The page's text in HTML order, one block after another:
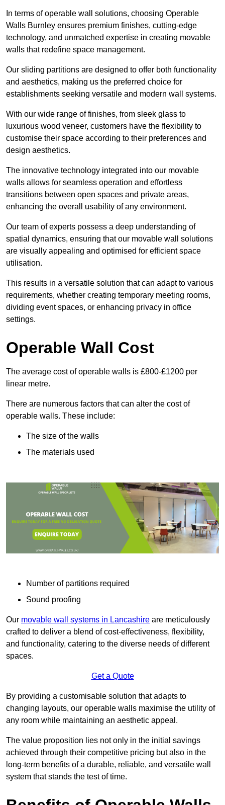
In terms of operable wall solutions, choosing Operable
Walls Burnley ensures premium finishes, cutting-edge
technology, and unmatched expertise in creating movable
walls that redefine space management.
Our sliding partitions are designed to offer both functionality
and aesthetics, making us the preferred choice for
establishments seeking versatile and modern wall systems.
With our wide range of finishes, from sleek glass to
luxurious wood veneer, customers have the flexibility to
customise their space according to their preferences and
design aesthetics.
The innovative technology integrated into our movable
walls allows for seamless operation and effortless
transitions between open spaces and private areas,
enhancing the overall usability of any environment.
Our team of experts possess a deep understanding of
spatial dynamics, ensuring that our movable wall solutions
are visually appealing and optimised for efficient space
utilisation.
This results in a versatile solution that can adapt to various
requirements, whether creating temporary meeting rooms,
dividing event spaces, or enhancing privacy in office
settings.
Operable Wall Cost
The average cost of operable walls is £800-£1200 per
linear metre.
There are numerous factors that can alter the cost of
operable walls. These include:
The size of the walls
The materials used
Number of partitions required
Sound proofing
Our movable wall systems in Lancashire are meticulously
crafted to deliver a blend of cost-effectiveness, flexibility,
and functionality, catering to the diverse needs of different
spaces.
Get a Quote
By providing a customisable solution that adapts to
changing layouts, our operable walls maximise the utility of
any room while maintaining an aesthetic appeal.
The value proposition lies not only in the initial savings
achieved through their competitive pricing but also in the
long-term benefits of a durable, reliable, and versatile wall
system that stands the test of time.